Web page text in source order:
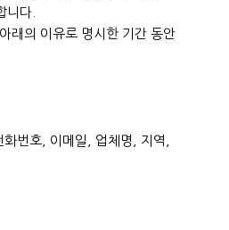
니다.
래의 이유로 명시한 기간 동안
번호, 이메일, 업체명, 지역,